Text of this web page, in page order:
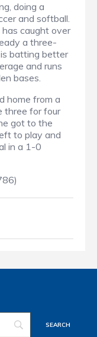
doing a
and softball.
caught over
a three-
batting better
and runs
bases.
home from a
three for four
got to the
to play and
in a 1-0